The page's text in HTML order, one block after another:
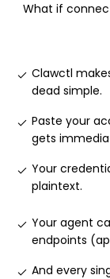
What if
Clawctl
dead simple.
Paste your
gets
Your
plaintext.
Your agent
endpoints
And every